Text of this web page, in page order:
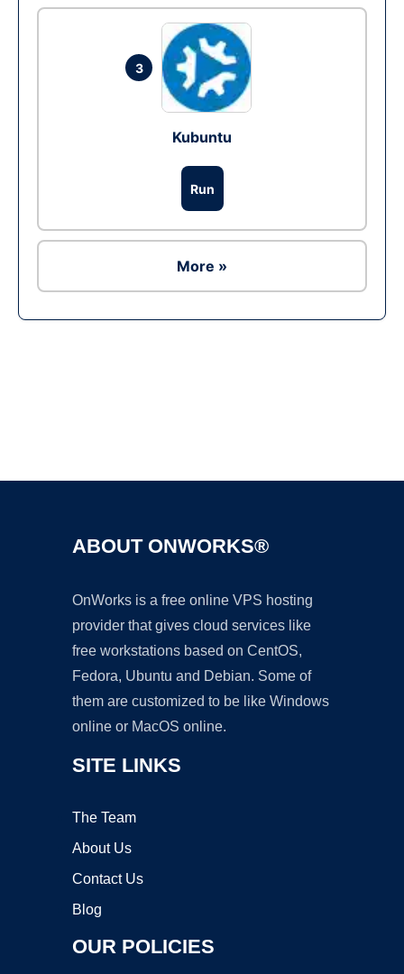
3
Kubuntu
Run
More »
ABOUT ONWORKS®
OnWorks is a free online VPS hosting
provider that gives cloud services like
free workstations based on CentOS,
Fedora, Ubuntu and Debian. Some of
them are customized to be like Windows
online or MacOS online.
SITE LINKS
The Team
About Us
Contact Us
Blog
OUR POLICIES